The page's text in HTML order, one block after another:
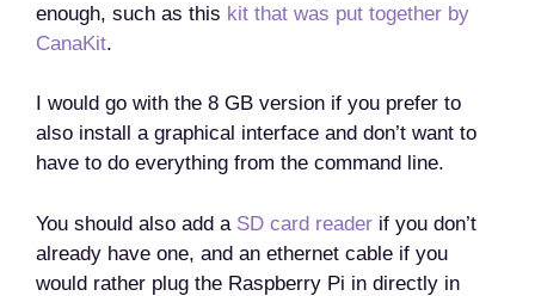
enough, such as this kit that was put together by
CanaKit.
I would go with the 8 GB version if you prefer to
also install a graphical interface and don’t want to
have to do everything from the command line.
You should also add a SD card reader if you don’t
already have one, and an ethernet cable if you
would rather plug the Raspberry Pi in directly in